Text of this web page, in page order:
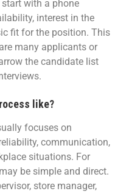
start with a phone
interest in the
fit for the position. This
many applicants or
the candidate list
like?
focuses on
communication,
situations. For
be simple and direct.
store manager,